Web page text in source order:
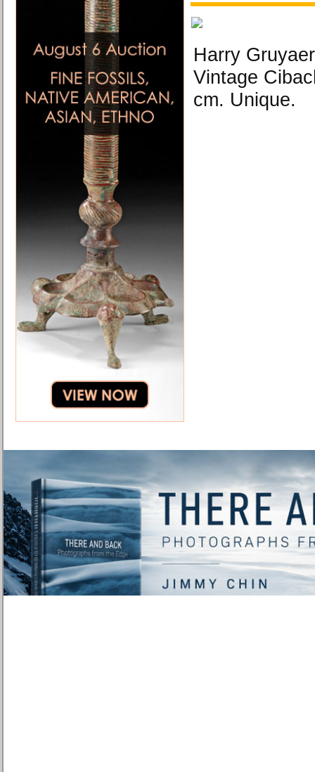
Harry
Vintage
cm. Unique.